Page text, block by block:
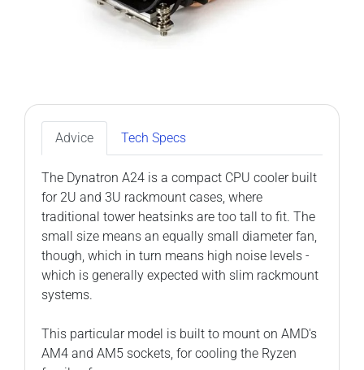
Advice Tech Specs
The Dynatron A24 is a compact CPU cooler built
for 2U and 3U rackmount cases, where
traditional tower heatsinks are too tall to fit. The
small size means an equally small diameter fan,
though, which in turn means high noise levels -
which is generally expected with slim rackmount
systems.
This particular model is built to mount on AMD's
AM4 and AM5 sockets, for cooling the Ryzen